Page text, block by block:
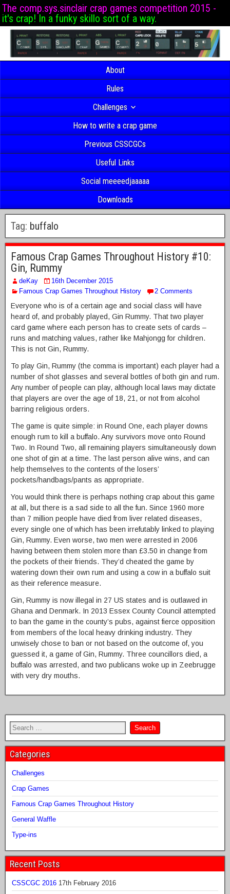
The comp.sys.sinclair crap games competition 2015 -
it's crap! In a funky skillo sort of a way.
About
Rules
Challenges
How to write a crap game
Previous CSSCGCs
Useful Links
Social meeeedjaaaaa
Downloads
Tag: buffalo
Famous Crap Games Throughout History #10:
Gin, Rummy
deKay
16th December 2015
Famous Crap Games Throughout History
2 Comments
Everyone who is of a certain age and social class will have
heard of, and probably played, Gin Rummy. That two player
card game where each person has to create sets of cards –
runs and matching values, rather like Mahjongg for children.
This is not Gin, Rummy.
To play Gin, Rummy (the comma is important) each player had a
number of shot glasses and several bottles of both gin and rum.
Any number of people can play, although local laws may dictate
that players are over the age of 18, 21, or not from alcohol
barring religious orders.
The game is quite simple: in Round One, each player downs
enough rum to kill a buffalo. Any survivors move onto Round
Two. In Round Two, all remaining players simultaneously down
one shot of gin at a time. The last person alive wins, and can
help themselves to the contents of the losers’
pockets/handbags/pants as appropriate.
You would think there is perhaps nothing crap about this game
at all, but there is a sad side to all the fun. Since 1960 more
than 7 million people have died from liver related diseases,
every single one of which has been irrefutably linked to playing
Gin, Rummy. Even worse, two men were arrested in 2006
having between them stolen more than £3.50 in change from
the pockets of their friends. They’d cheated the game by
watering down their own rum and using a cow in a buffalo suit
as their reference measure.
Gin, Rummy is now illegal in 27 US states and is outlawed in
Ghana and Denmark. In 2013 Essex County Council attempted
to ban the game in the county’s pubs, against fierce opposition
from members of the local heavy drinking industry. They
unwisely chose to ban or not based on the outcome of, you
guessed it, a game of Gin, Rummy. Three councillors died, a
buffalo was arrested, and two publicans woke up in Zeebrugge
with very dry mouths.
Categories
Challenges
Crap Games
Famous Crap Games Throughout History
General Waffle
Type-ins
Recent Posts
CSSCGC 2016 17th February 2016